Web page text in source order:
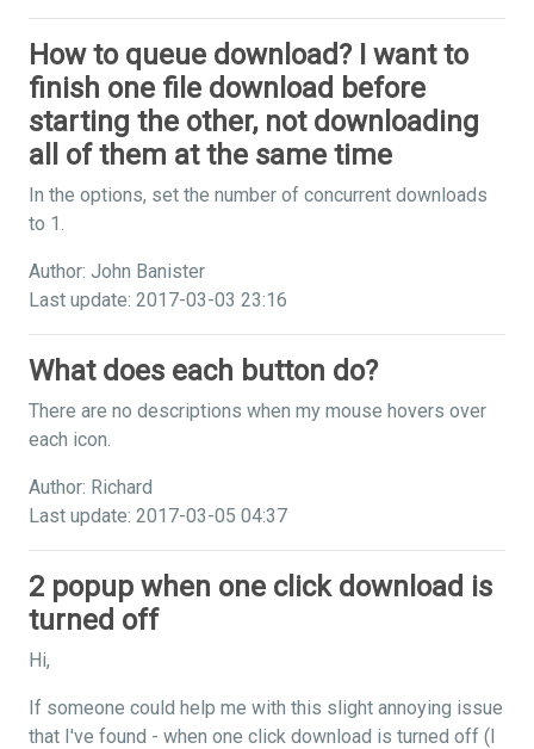
How to queue download? I want to
finish one file download before
starting the other, not downloading
all of them at the same time
In the options, set the number of concurrent downloads
to 1.
Author: John Banister
Last update: 2017-03-03 23:16
What does each button do?
There are no descriptions when my mouse hovers over
each icon.
Author: Richard
Last update: 2017-03-05 04:37
2 popup when one click download is
turned off
Hi,
If someone could help me with this slight annoying issue
that I've found - when one click download is turned off (I